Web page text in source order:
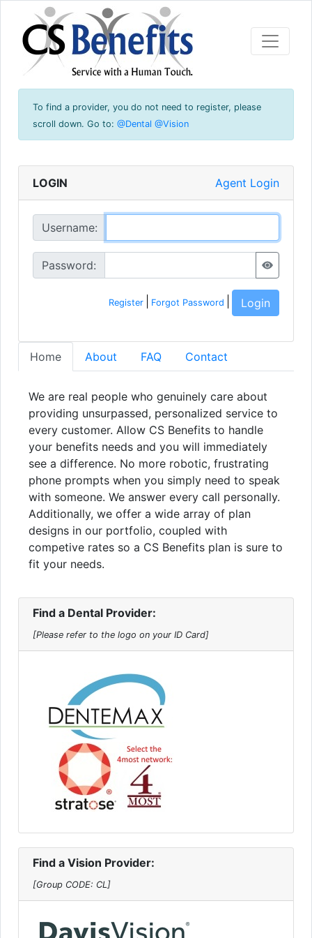
To find a provider, you do not need to register, please
scroll down. Go to: @Dental @Vision
LOGIN Agent Login
Username:
Password:
Register Forgot Password Login
Home About FAQ Contact
We are real people who genuinely care about
providing unsurpassed, personalized service to
every customer. Allow CS Benefits to handle
your benefits needs and you will immediately
see a difference. No more robotic, frustrating
phone prompts when you simply need to speak
with someone. We answer every call personally.
Additionally, we offer a wide array of plan
designs in our portfolio, coupled with
competive rates so a CS Benefits plan is sure to
fit your needs.
Find a Dental Provider:
[Please refer to the logo on your ID Card]
Find a Vision Provider:
[Group CODE: CL]